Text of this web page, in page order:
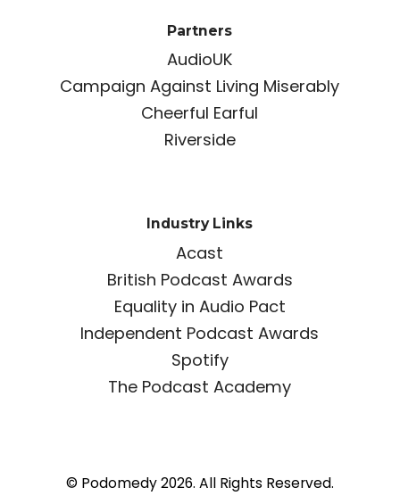
Partners
AudioUK
Campaign Against Living Miserably
Cheerful Earful
Riverside
Industry Links
Acast
British Podcast Awards
Equality in Audio Pact
Independent Podcast Awards
Spotify
The Podcast Academy
© Podomedy 2026. All Rights Reserved.